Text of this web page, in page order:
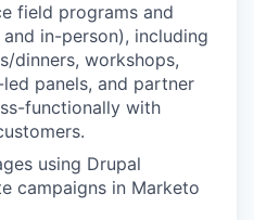
field programs and
in-person), including
dinners, workshops,
panels, and partner
functionally with
using Drupal
campaigns in Marketo